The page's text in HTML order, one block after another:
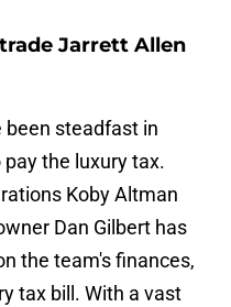
Jarrett Allen
been steadfast in
the luxury tax.
Koby Altman
Dan Gilbert has
the team's finances,
tax bill. With a vast